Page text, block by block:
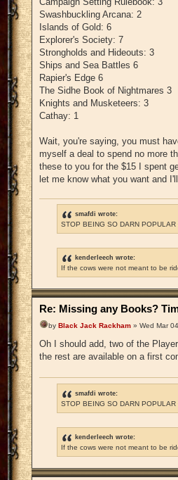
Swashbuckling Arcana: 2
Islands of Gold: 6
Explorer's Society: 7
Strongholds and Hideouts: 3
Ships and Sea Battles 6
Rapier's Edge 6
The Sidhe Book of Nightmares 3
Knights and Musketeers: 3
Cathay: 1
Wait, you're saying, you must
myself a deal to spend no more
these to you for the $15 I spent
let me know what you want and
smafdi wrote:
STOP BEING SO DARN
kenderleech wrote:
If the cows were not meant to be
Re: Missing any Books?
by Black Jack Rackham » Wed Mar
Oh I should add, two of the
the rest are available on a first
smafdi wrote:
STOP BEING SO DARN
kenderleech wrote:
If the cows were not meant to be